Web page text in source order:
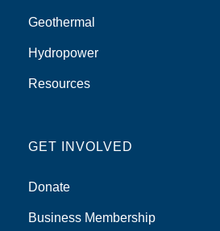
Geothermal
Hydropower
Resources
GET INVOLVED
Donate
Business Membership